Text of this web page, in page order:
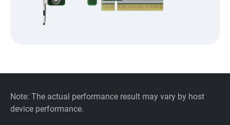
Note: The actual performance result may vary by host
device performance.